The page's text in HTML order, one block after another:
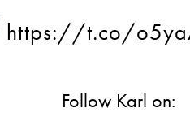
https://t.co/
Follow Karl on: